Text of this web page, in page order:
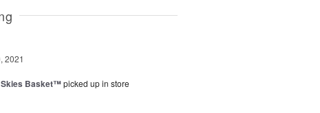
2021
Basket™picked up in store